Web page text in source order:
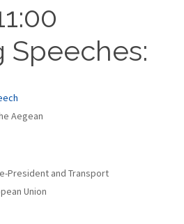
Speeches:
Aegean
President and Transport
Union